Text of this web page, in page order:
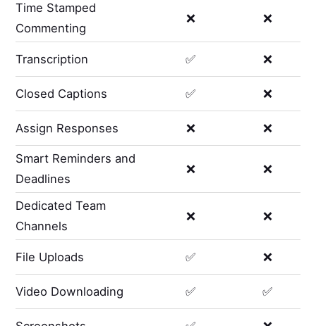
Time Stamped
Commenting
❌ ❌
Transcription ✅ ❌
Closed Captions ✅ ❌
Assign Responses ❌ ❌
Smart Reminders and
Deadlines
❌ ❌
Dedicated Team
Channels
❌ ❌
File Uploads ✅ ❌
Video Downloading ✅ ✅